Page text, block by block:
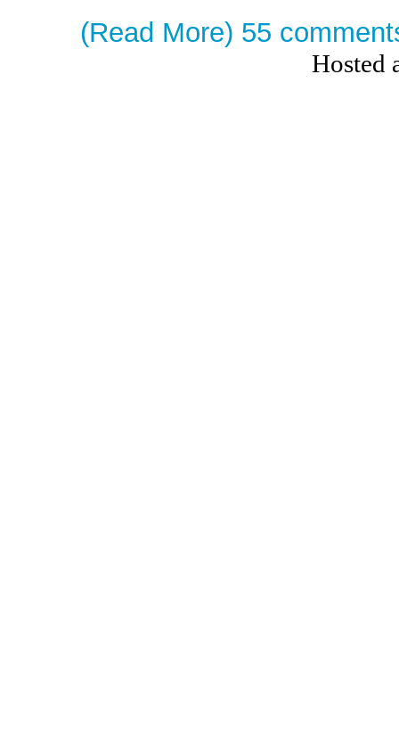
(Read More) 55
Hosted